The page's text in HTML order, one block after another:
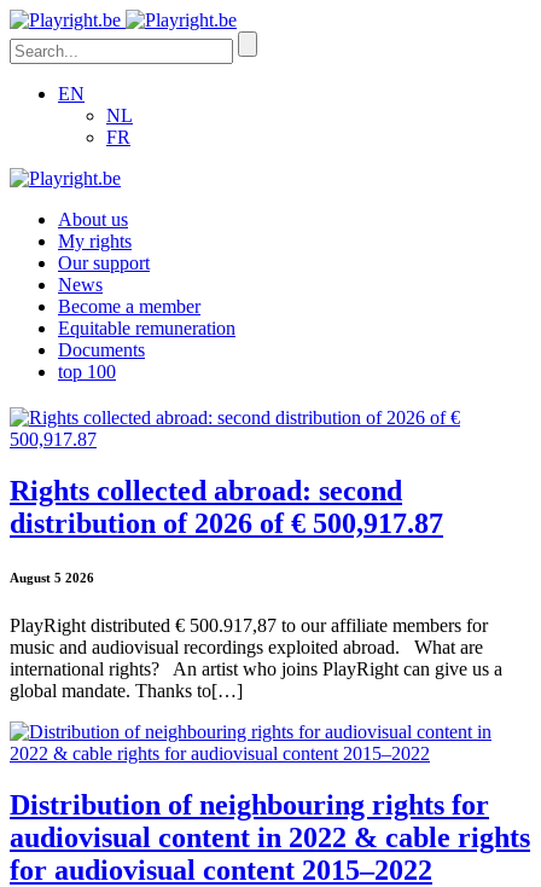
EN
NL
FR
About us
My rights
Our support
News
Become a member
Equitable remuneration
Documents
top 100
Rights collected abroad: second
distribution of 2026 of € 500,917.87
August 5 2026
PlayRight distributed € 500.917,87 to our affiliate members for
music and audiovisual recordings exploited abroad. What are
international rights? An artist who joins PlayRight can give us a
global mandate. Thanks to[…]
Distribution of neighbouring rights for
audiovisual content in 2022 & cable rights
for audiovisual content 2015–2022